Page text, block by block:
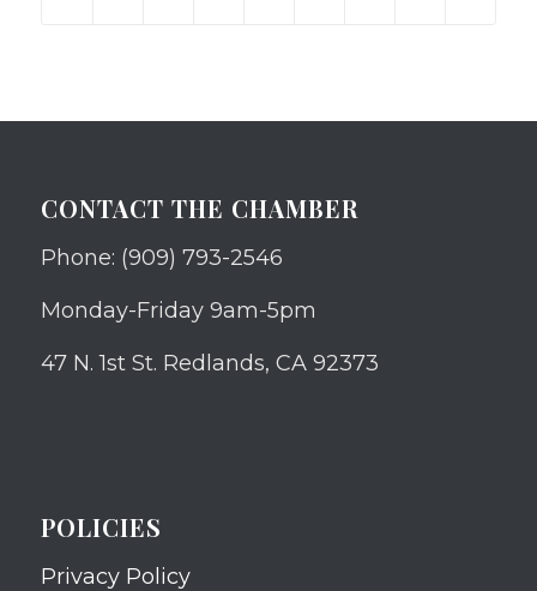
CONTACT THE CHAMBER
Phone: (909) 793-2546
Monday-Friday 9am-5pm
47 N. 1st St. Redlands, CA 92373
POLICIES
Privacy Policy